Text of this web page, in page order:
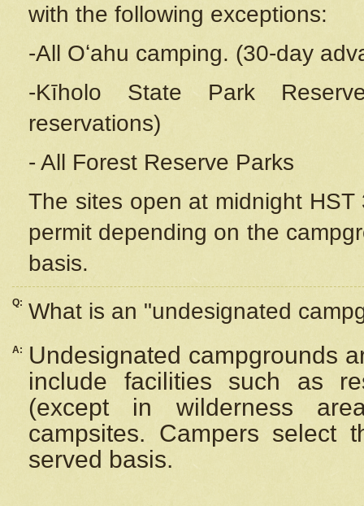
with the following exceptions:
-All Oʻahu camping. (30-day
-Kīholo State Park
reservations)
- All Forest Reserve Parks
The sites open at midnight
permit depending on the
basis.
Q: What is an "undesignated
A:
Undesignated campgrounds
include facilities such as
(except in wilderness
campsites. Campers select
served basis.